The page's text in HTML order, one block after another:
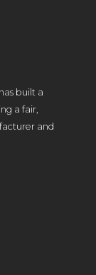
built a
a fair,
and